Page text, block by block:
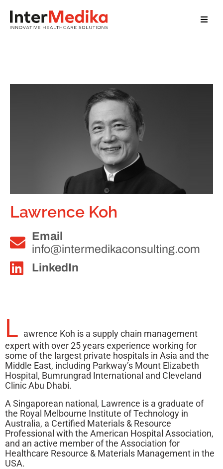
Lawrence Koh
Email
info@intermedikaconsulting.com
LinkedIn
L awrence Koh is a supply chain management
expert with over 25 years experience working for
some of the largest private hospitals in Asia and the
Middle East, including Parkway’s Mount Elizabeth
Hospital, Bumrungrad International and Cleveland
Clinic Abu Dhabi.
A Singaporean national, Lawrence is a graduate of
the Royal Melbourne Institute of Technology in
Australia, a Certified Materials & Resource
Professional with the American Hospital Association,
and an active member of the Association for
Healthcare Resource & Materials Management in the
USA.